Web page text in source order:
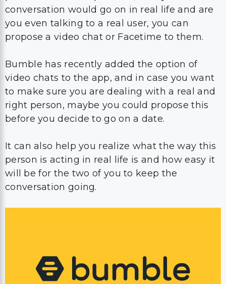
Bumble has recently added the option of
video chats to the app, and in case you want
to make sure you are dealing with a real and
before you decide to go on a date.
It can also help you realize what the way this
person is acting in real life is and how easy it
will be for the two of you to keep the